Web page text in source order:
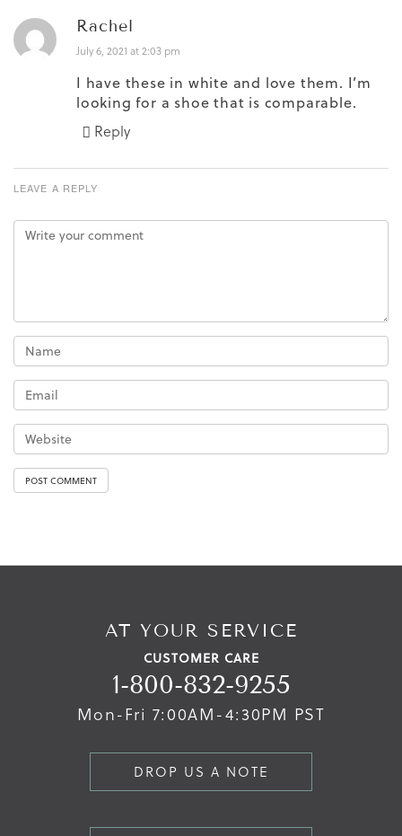
Rachel
July 6, 2021 at 2:03 pm
I have these in white and love them. I’m
looking for a shoe that is comparable.
Reply
LEAVE A REPLY
AT YOUR SERVICE
CUSTOMER CARE
1-800-832-9255
Mon-Fri 7:00AM-4:30PM PST
DROP US A NOTE